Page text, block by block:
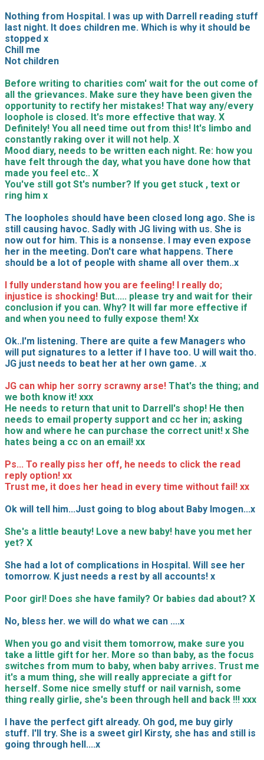
Nothing from Hospital. I was up with Darrell reading stuff
last night. It does children me. Which is why it should be
stopped x
Chill me
Not children
Before writing to charities com' wait for the out come of
all the grievances. Make sure they have been given the
opportunity to rectify her mistakes! That way any/every
loophole is closed. It's more effective that way. X
Definitely! You all need time out from this! It's limbo and
constantly raking over it will not help. X
Mood diary, needs to be written each night. Re: how you
have felt through the day, what you have done how that
made you feel etc.. X
You've still got St's number? If you get stuck , text or
ring him x
The loopholes should have been closed long ago. She is
still causing havoc. Sadly with JG living with us. She is
now out for him. This is a nonsense. I may even expose
her in the meeting. Don't care what happens. There
should be a lot of people with shame all over them..x
I fully understand how you are feeling! I really do;
injustice is shocking! But..... please try and wait for their
conclusion if you can. Why? It will far more effective if
and when you need to fully expose them! Xx
Ok..I'm listening. There are quite a few Managers who
will put signatures to a letter if I have too. U will wait tho.
JG just needs to beat her at her own game. .x
JG can whip her sorry scrawny arse! That's the thing; and
we both know it! xxx
He needs to return that unit to Darrell's shop! He then
needs to email property support and cc her in; asking
how and where he can purchase the correct unit! x She
hates being a cc on an email! xx
Ps... To really piss her off, he needs to click the read
reply option! xx
Trust me, it does her head in every time without fail! xx
Ok will tell him...Just going to blog about Baby Imogen...x
She's a little beauty! Love a new baby! have you met her
yet? X
She had a lot of complications in Hospital. Will see her
tomorrow. K just needs a rest by all accounts! x
Poor girl! Does she have family? Or babies dad about? X
No, bless her. we will do what we can ....x
When you go and visit them tomorrow, make sure you
take a little gift for her. More so than baby, as the focus
switches from mum to baby, when baby arrives. Trust me
it's a mum thing, she will really appreciate a gift for
herself. Some nice smelly stuff or nail varnish, some
thing really girlie, she's been through hell and back !!! xxx
I have the perfect gift already. Oh god, me buy girly
stuff. I'll try. She is a sweet girl Kirsty, she has and still is
going through hell....x